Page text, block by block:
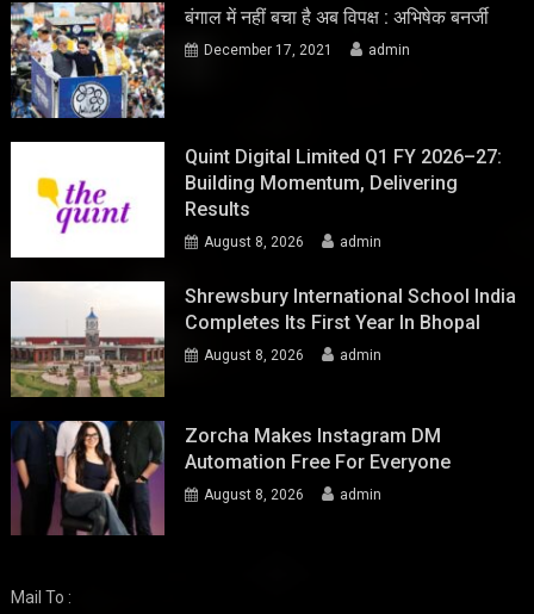
बंगाल में नहीं बचा है अब विपक्ष : अभिषेक बनर्जी
December 17, 2021 admin
Quint Digital Limited Q1 FY 2026–27:
Building Momentum, Delivering
Results
August 8, 2026 admin
Shrewsbury International School India
Completes Its First Year In Bhopal
August 8, 2026 admin
Zorcha Makes Instagram DM
Automation Free For Everyone
August 8, 2026 admin
Mail To :